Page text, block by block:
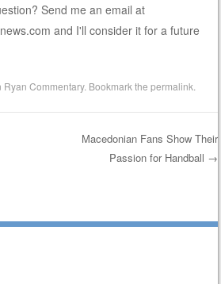
Send me an email at
and I'll consider it for a future
Ryan Commentary. Bookmark thepermalink
Macedonian Fans Show Their
Passion for Handball →